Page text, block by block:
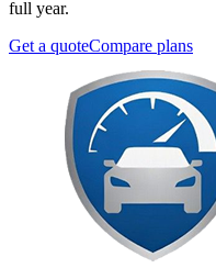
full year.
Get a quoteCompare plans